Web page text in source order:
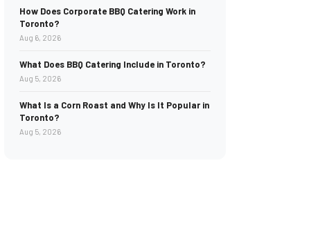
How Does Corporate BBQ Catering Work in
Toronto?
Aug 6, 2026
What Does BBQ Catering Include in Toronto?
Aug 5, 2026
What Is a Corn Roast and Why Is It Popular in
Toronto?
Aug 5, 2026